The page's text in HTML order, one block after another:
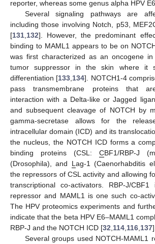
reporter, whereas some genus alpha HPV
Several signaling pathways are
including those involving Notch, p53,
[131 132]. However, the predominant
binding to MAML1 appears to be on
was first characterized as an oncogene
tumor suppressor in the skin where it
differentiation [133 134]. NOTCH1-4
pass transmembrane proteins that
interaction with a Delta-like or Jagged
and subsequent cleavage of NOTCH by
gamma-secretase allows for the
intracellular domain (ICD) and its
the nucleus, the NOTCH ICD forms a
binding proteins (CSL: CBF1/RBP-J
(Drosophila), and L ag-1 (Caenorhabditis
the repressors of CSL activity and allowing
transcriptional co-activators. RBP-J/
repressor and MAML1 is one such co-
The HPV proteomics experiments and
indicate that the beta HPV E6–MAML1
RBP-J and the NOTCH ICD [32 114 116 137].
Several groups used NOTCH-MAML1